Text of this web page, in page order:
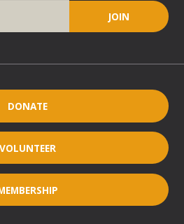
DONATE
VOLUNTEER